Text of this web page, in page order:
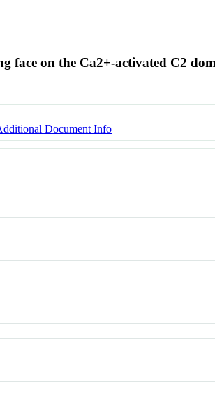
face on the Ca2+-activated C2
Document Info